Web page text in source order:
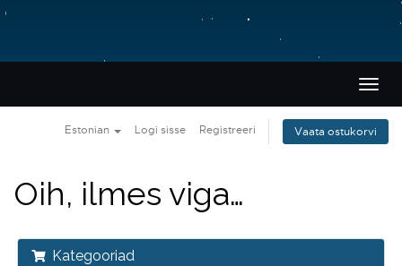
Estonian Logi sisse Registreeri Vaata ostukorvi
Oih, ilmes viga…
Kategooriad